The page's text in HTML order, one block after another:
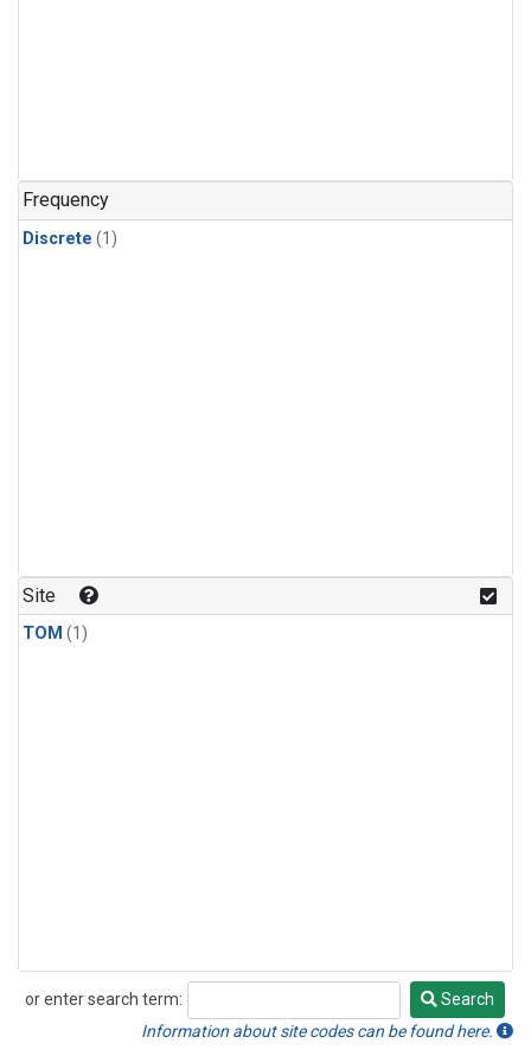
Frequency
Discrete (1)
Site
TOM (1)
or enter search term:
Search
Search
Information about site codes can be found here.